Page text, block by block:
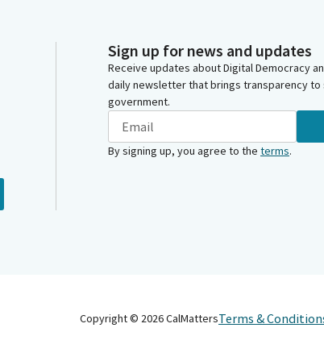
Sign up for news and updates
Receive updates about Digital Democracy
daily newsletter that brings transparency to
government.
By signing up, you agree to the terms.
Copyright © 2026CalMattersTerms &